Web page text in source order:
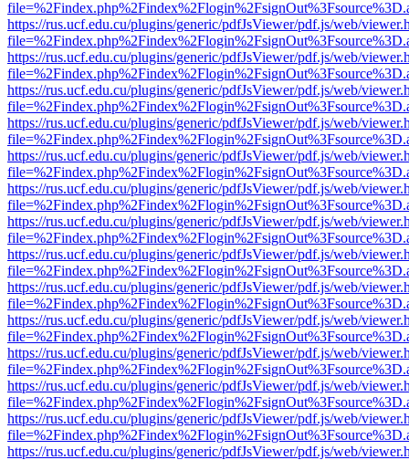
https://rus.ucf.edu.cu/plugins/generic/pdfJsViewer/pdf.js/web/
https://rus.ucf.edu.cu/plugins/generic/pdfJsViewer/pdf.js/web/
https://rus.ucf.edu.cu/plugins/generic/pdfJsViewer/pdf.js/web/
https://rus.ucf.edu.cu/plugins/generic/pdfJsViewer/pdf.js/web/
https://rus.ucf.edu.cu/plugins/generic/pdfJsViewer/pdf.js/web/
https://rus.ucf.edu.cu/plugins/generic/pdfJsViewer/pdf.js/web/
https://rus.ucf.edu.cu/plugins/generic/pdfJsViewer/pdf.js/web/
https://rus.ucf.edu.cu/plugins/generic/pdfJsViewer/pdf.js/web/
https://rus.ucf.edu.cu/plugins/generic/pdfJsViewer/pdf.js/web/
https://rus.ucf.edu.cu/plugins/generic/pdfJsViewer/pdf.js/web/
https://rus.ucf.edu.cu/plugins/generic/pdfJsViewer/pdf.js/web/
https://rus.ucf.edu.cu/plugins/generic/pdfJsViewer/pdf.js/web/
https://rus.ucf.edu.cu/plugins/generic/pdfJsViewer/pdf.js/web/
https://rus.ucf.edu.cu/plugins/generic/pdfJsViewer/pdf.js/web/